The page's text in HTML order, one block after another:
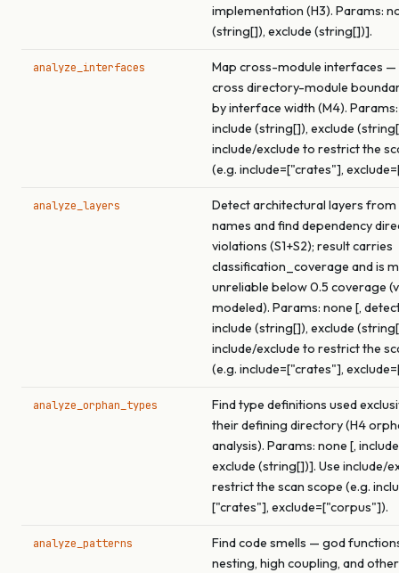
implementation (H3). Params:
(string[]), exclude (string[])].
analyze_interfaces
Map cross-module interfaces
cross directory-module
by interface width (M4).
include (string[]), exclude
include/exclude to restrict the
(e.g. include=["crates"],
analyze_layers
Detect architectural layers
names and find dependency
violations (S1+S2); result carries
classification_coverage and is
unreliable below 0.5 coverage
modeled). Params: none [,
include (string[]), exclude
include/exclude to restrict the
(e.g. include=["crates"],
analyze_orphan_types
Find type definitions used
their defining directory (H4
analysis). Params: none [,
exclude (string[])]. Use include/
restrict the scan scope (e.g.
["crates"], exclude=["corpus"]).
analyze_patterns
Find code smells — god
nesting, high coupling, and